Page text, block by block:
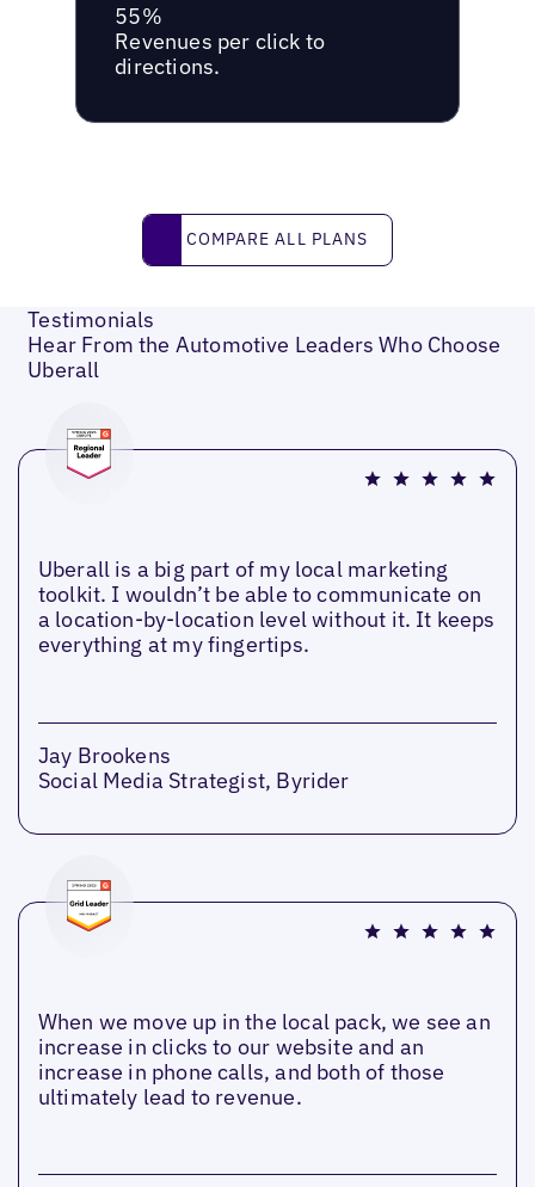
55%
Revenues per click to
directions.
Compare all plans
COMPARE ALL PLANS
Testimonials
Hear From the Automotive Leaders Who Choose
Uberall
Uberall is a big part of my local marketing
toolkit. I wouldn’t be able to communicate on
a location-by-location level without it. It keeps
everything at my fingertips.
Jay Brookens
Social Media Strategist, Byrider
When we move up in the local pack, we see an
increase in clicks to our website and an
increase in phone calls, and both of those
ultimately lead to revenue.